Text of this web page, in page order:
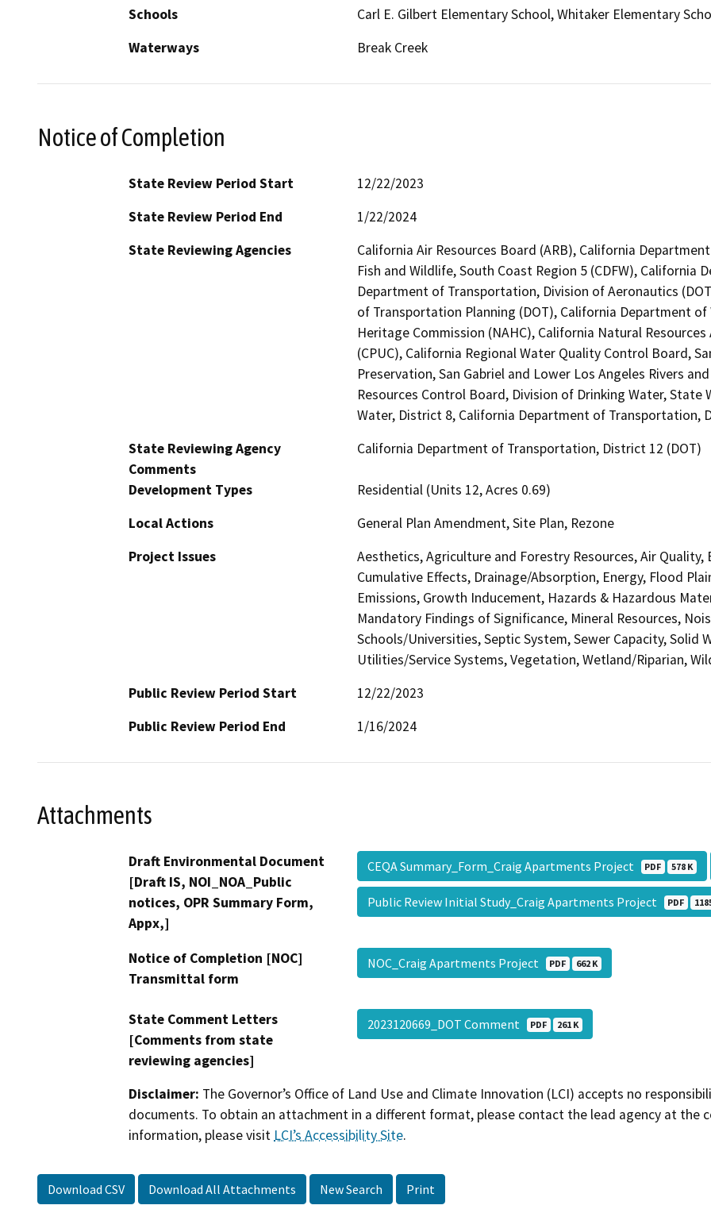
Schools
Carl E. Gilbert Elementary School, Whitaker Elementary
Waterways
Break Creek
Notice of Completion
State Review Period Start
12/22/2023
State Review Period End
1/22/2024
State Reviewing Agencies
California Air Resources Board (ARB), California
Fish and Wildlife, South Coast Region 5 (CDFW), California
Department of Transportation, Division of Aeronautics
of Transportation Planning (DOT), California Department
Heritage Commission (NAHC), California Natural
(CPUC), California Regional Water Quality Control Board,
Preservation, San Gabriel and Lower Los Angeles Rivers
Resources Control Board, Division of Drinking Water,
Water, District 8, California Department of Transportation,
State Reviewing Agency
Comments
California Department of Transportation, District 12 (DOT)
Development Types
Residential (Units 12, Acres 0.69)
Local Actions
General Plan Amendment, Site Plan, Rezone
Project Issues
Aesthetics, Agriculture and Forestry Resources, Air Quality,
Cumulative Effects, Drainage/Absorption, Energy, Flood
Emissions, Growth Inducement, Hazards & Hazardous
Mandatory Findings of Significance, Mineral Resources,
Schools/Universities, Septic System, Sewer Capacity, Solid
Utilities/Service Systems, Vegetation, Wetland/Riparian,
Public Review Period Start
12/22/2023
Public Review Period End
1/16/2024
Attachments
Draft Environmental Document
[Draft IS, NOI_NOA_Public
notices, OPR Summary Form,
Appx,]
CEQA Summary_Form_Craig Apartments Project PDF 578 K
Public Review Initial Study_Craig Apartments Project PDF
Notice of Completion [NOC]
Transmittal form
NOC_Craig Apartments Project PDF 662 K
State Comment Letters
[Comments from state
reviewing agencies]
2023120669_DOT Comment PDF 261 K
Disclaimer: The Governor’s Office of Land Use and Climate Innovation (LCI) accepts no
documents. To obtain an attachment in a different format, please contact the lead agency at the
information, please visitLCI’s Accessibility Site.
Download CSV Download All Attachments New Search Print